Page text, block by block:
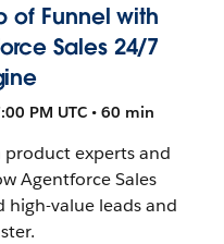
of Funnel with
Sales 24/7
PM UTC • 60 min
experts and
Agentforce Sales
high-value leads and